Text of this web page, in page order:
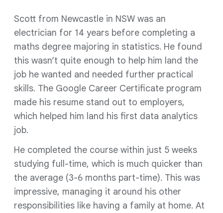
Scott from Newcastle in NSW was an
electrician for 14 years before completing a
maths degree majoring in statistics. He found
this wasn’t quite enough to help him land the
job he wanted and needed further practical
skills. The Google Career Certificate program
made his resume stand out to employers,
which helped him land his first data analytics
job.
He completed the course within just 5 weeks
studying full-time, which is much quicker than
the average (3-6 months part-time). This was
impressive, managing it around his other
responsibilities like having a family at home. At